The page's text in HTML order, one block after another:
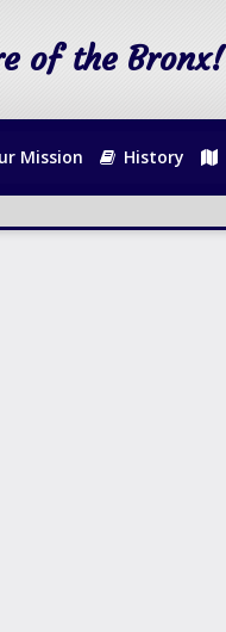
of the Bronx!
Mission History